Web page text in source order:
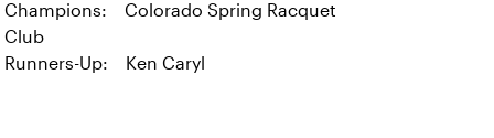
Champions: Colorado Spring Racquet
Club
Runners-Up: Ken Caryl